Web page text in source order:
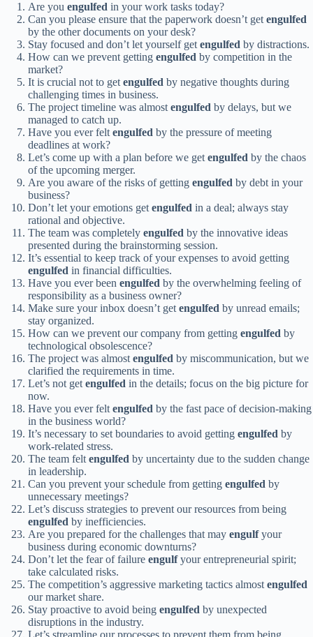
Are you engulfed in your work tasks today?
Can you please ensure that the paperwork doesn’t getengulfed
by the other documents on your desk?
Stay focused and don’t let yourself getengulfed by distractions.
How can we prevent getting engulfed by competition in the
market?
It is crucial not to getengulfed by negative thoughts during
challenging times in business.
The project timeline was almostengulfed by delays, but we
managed to catch up.
Have you ever feltengulfed by the pressure of meeting
deadlines at work?
Let’s come up with a plan before we getengulfed by the chaos
of the upcoming merger.
Are you aware of the risks of getting engulfed by debt in your
business?
Don’t let your emotions getengulfed in a deal; always stay
rational and objective.
The team was completely engulfed by the innovative ideas
presented during the brainstorming session.
It’s essential to keep track of your expenses to avoid getting
engulfed in financial difficulties.
Have you ever been engulfed by the overwhelming feeling of
responsibility as a business owner?
Make sure your inbox doesn’t getengulfed by unread emails;
stay organized.
How can we prevent our company from getting engulfed by
technological obsolescence?
The project was almostengulfed by miscommunication, but we
clarified the requirements in time.
Let’s not getengulfed in the details; focus on the big picture for
now.
Have you ever feltengulfed by the fast pace of decision-making
in the business world?
It’s necessary to set boundaries to avoid getting engulfed by
work-related stress.
The team feltengulfed by uncertainty due to the sudden change
in leadership.
Can you prevent your schedule from getting engulfed by
unnecessary meetings?
Let’s discuss strategies to prevent our resources from being
engulfed by inefficiencies.
Are you prepared for the challenges that may engulfyour
business during economic downturns?
Don’t let the fear of failure engulfyour entrepreneurial spirit;
take calculated risks.
The competition’s aggressive marketing tactics almostengulfed
our market share.
Stay proactive to avoid being engulfed by unexpected
disruptions in the industry.